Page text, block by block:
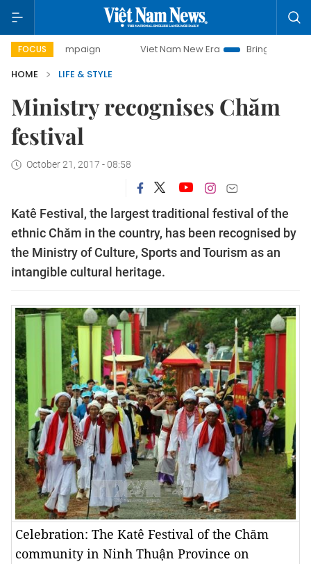
FOCUS Viet Nam New Era
Bringing Resolutions to Life
HOME
LIFE & STYLE
Ministry recognises Chăm
festival
October 21, 2017 - 08:58
Katê Festival, the largest traditional festival of the
ethnic Chăm in the country, has been recognised by
the Ministry of Culture, Sports and Tourism as an
intangible cultural heritage.
Celebration: The Katê Festival of the Chăm
community in Ninh Thuận Province on